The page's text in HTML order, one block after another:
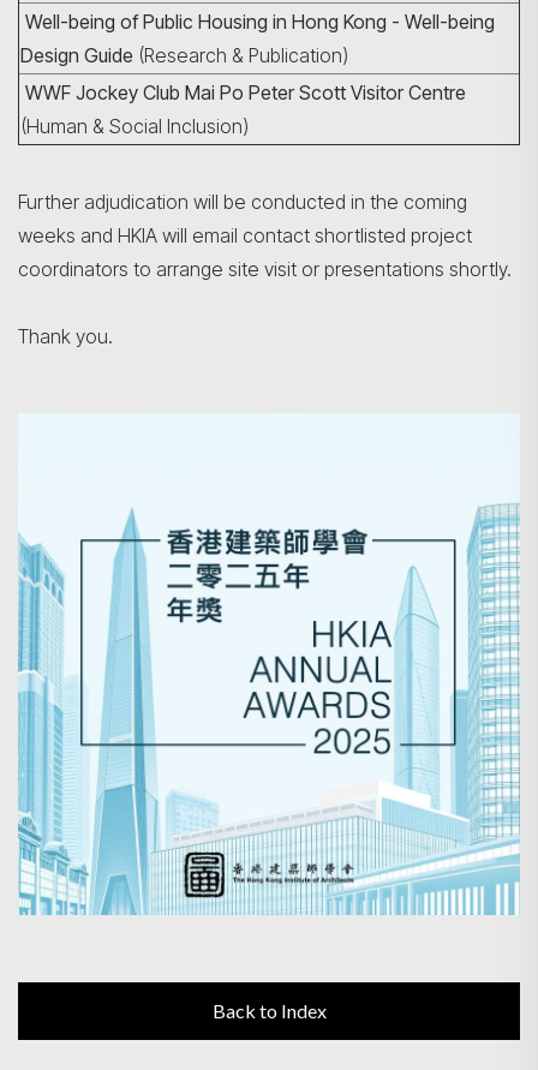
Well-being of Public Housing in Hong Kong - Well-being
Design Guide (Research & Publication)
WWF Jockey Club Mai Po Peter Scott Visitor Centre
(Human & Social Inclusion)
Further adjudication will be conducted in the coming
weeks and HKIA will email contact shortlisted project
coordinators to arrange site visit or presentations shortly.
Thank you.
Back to Index